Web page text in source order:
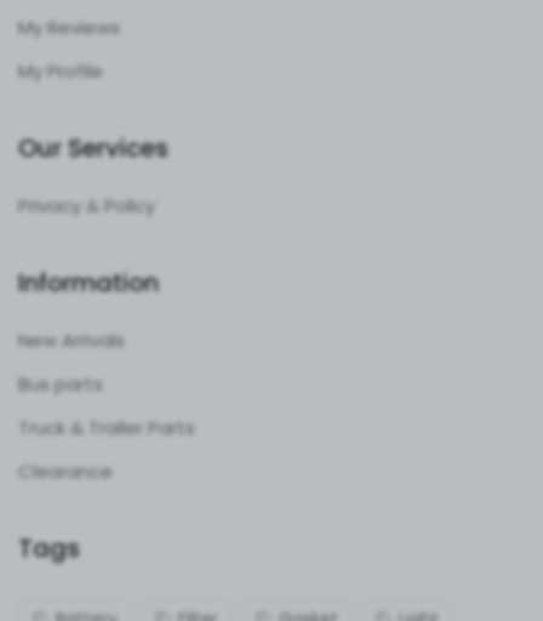
My Reviews
My Profile
Our Services
Privacy & Policy
Information
New Arrivals
Bus parts
Truck & Trailer Parts
Clearance
Tags